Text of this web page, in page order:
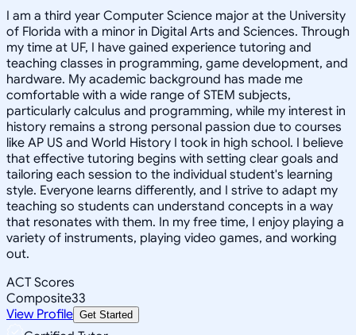
I am a third year Computer Science major at the University
of Florida with a minor in Digital Arts and Sciences. Through
my time at UF, I have gained experience tutoring and
teaching classes in programming, game development, and
hardware. My academic background has made me
comfortable with a wide range of STEM subjects,
particularly calculus and programming, while my interest in
history remains a strong personal passion due to courses
like AP US and World History I took in high school. I believe
that effective tutoring begins with setting clear goals and
tailoring each session to the individual student's learning
style. Everyone learns differently, and I strive to adapt my
teaching so students can understand concepts in a way
that resonates with them. In my free time, I enjoy playing a
variety of instruments, playing video games, and working
out.
ACT Scores
Composite33
View Profile Get Started